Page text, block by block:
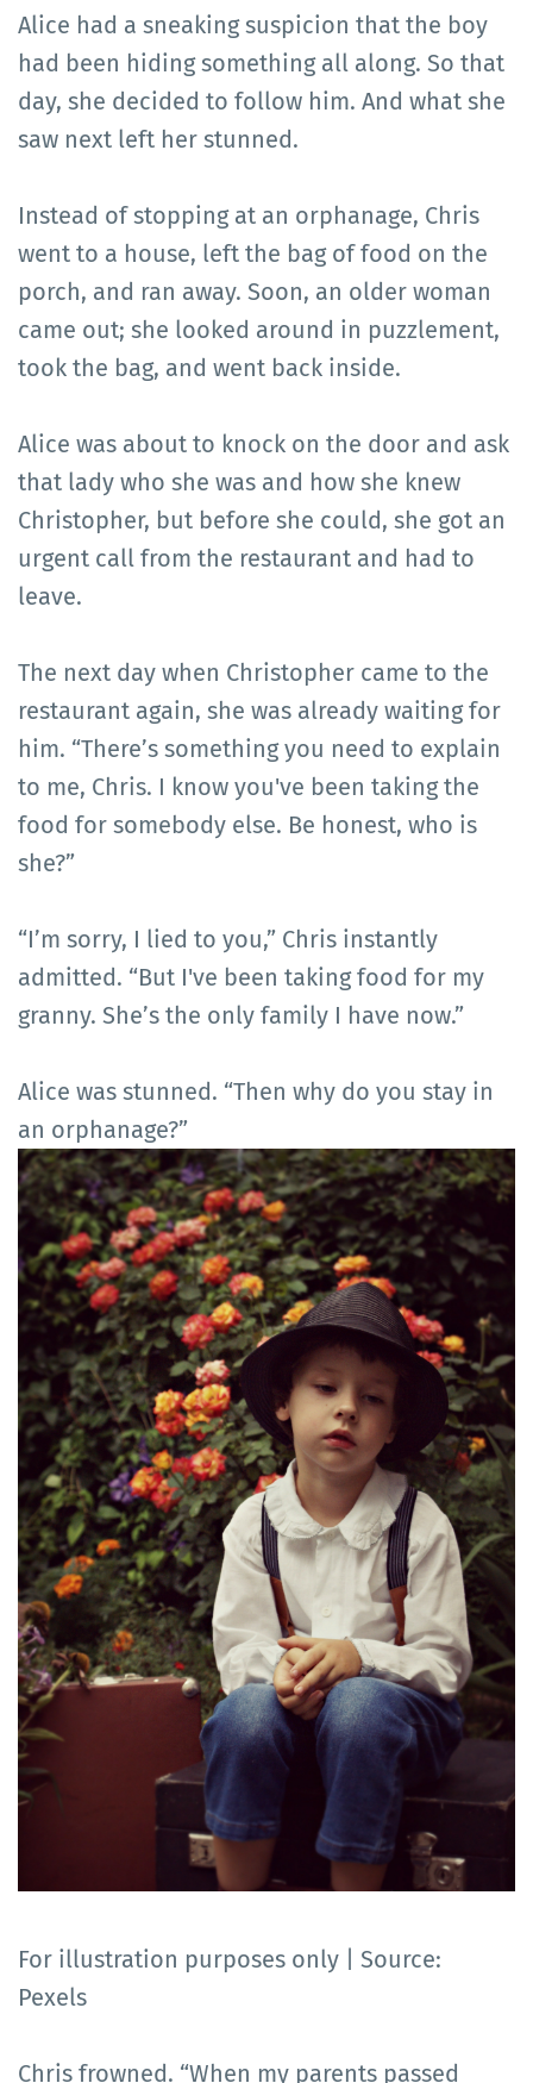
Alice had a sneaking suspicion that the boy
had been hiding something all along. So that
day, she decided to follow him. And what she
saw next left her stunned.
Instead of stopping at an orphanage, Chris
went to a house, left the bag of food on the
porch, and ran away. Soon, an older woman
came out; she looked around in puzzlement,
took the bag, and went back inside.
Alice was about to knock on the door and ask
that lady who she was and how she knew
Christopher, but before she could, she got an
urgent call from the restaurant and had to
leave.
The next day when Christopher came to the
restaurant again, she was already waiting for
him. “There’s something you need to explain
to me, Chris. I know you've been taking the
food for somebody else. Be honest, who is
she?”
“I’m sorry, I lied to you,” Chris instantly
admitted. “But I've been taking food for my
granny. She’s the only family I have now.”
Alice was stunned. “Then why do you stay in
an orphanage?”
For illustration purposes only | Source:
Pexels
Chris frowned. “When my parents passed